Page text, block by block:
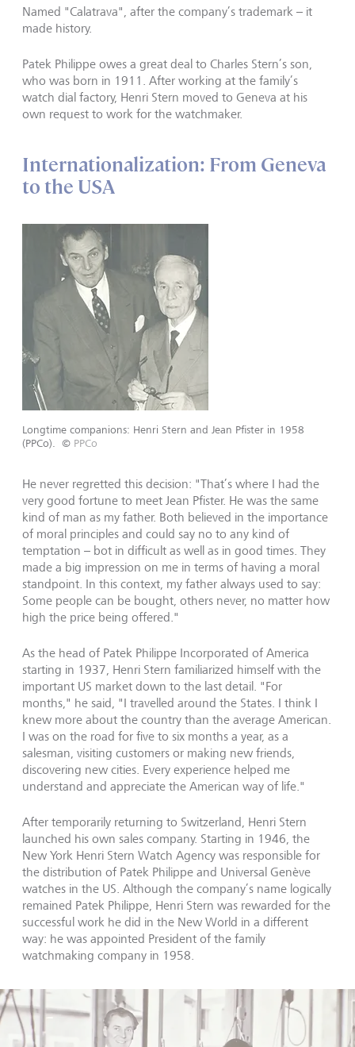
Named "Calatrava", after the company’s trademark – it
made history.
Patek Philippe owes a great deal to Charles Stern’s son,
who was born in 1911. After working at the family’s
watch dial factory, Henri Stern moved to Geneva at his
own request to work for the watchmaker.
Internationalization: From Geneva
to the USA
Longtime companions: Henri Stern and Jean Pfister in 1958
(PPCo).
© PPCo
He never regretted this decision: "That’s where I had the
very good fortune to meet Jean Pfister. He was the same
kind of man as my father. Both believed in the importance
of moral principles and could say no to any kind of
temptation – bot in difficult as well as in good times. They
made a big impression on me in terms of having a moral
standpoint. In this context, my father always used to say:
Some people can be bought, others never, no matter how
high the price being offered."
As the head of Patek Philippe Incorporated of America
starting in 1937, Henri Stern familiarized himself with the
important US market down to the last detail. "For
months," he said, "I travelled around the States. I think I
knew more about the country than the average American.
I was on the road for five to six months a year, as a
salesman, visiting customers or making new friends,
discovering new cities. Every experience helped me
understand and appreciate the American way of life."
After temporarily returning to Switzerland, Henri Stern
launched his own sales company. Starting in 1946, the
New York Henri Stern Watch Agency was responsible for
the distribution of Patek Philippe and Universal Genève
watches in the US. Although the company’s name logically
remained Patek Philippe, Henri Stern was rewarded for the
successful work he did in the New World in a different
way: he was appointed President of the family
watchmaking company in 1958.